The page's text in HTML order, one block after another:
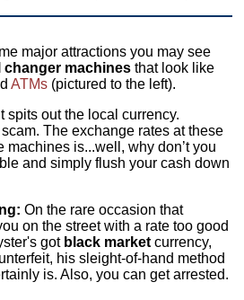
major attractions you may see
changer machinesthat look like
ATMs (pictured to the left).
spits out the local currency.
The exchange rates at these
machines is...well, why don’t you
and simply flush your cash down
On the rare occasion that
on the street with a rate too good
got black marketcurrency,
his sleight-of-hand method
is. Also, you can get arrested.